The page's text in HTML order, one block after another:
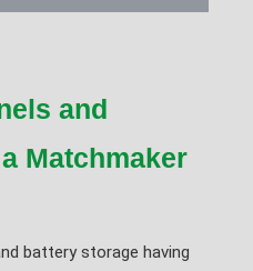
and
Matchmaker
battery storage having